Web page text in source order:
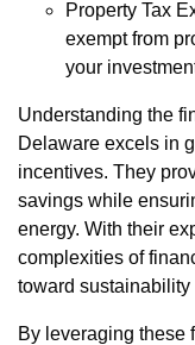
Property Tax
exempt from
your
Understanding the
Delaware excels in
incentives. They
savings while
energy. With their
complexities of
toward
By leveraging these